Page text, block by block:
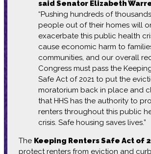
said Senator Elizabeth
“Pushing hundreds of
people out of their homes will
exacerbate this public health
cause economic harm to
communities, and our overall
Congress must pass the
Safe Act of 2021 to put the
moratorium back in place and
that HHS has the authority to
renters throughout this public
crisis. Safe housing saves lives.”
The Keeping Renters Safe Act of
protect renters from eviction and curb